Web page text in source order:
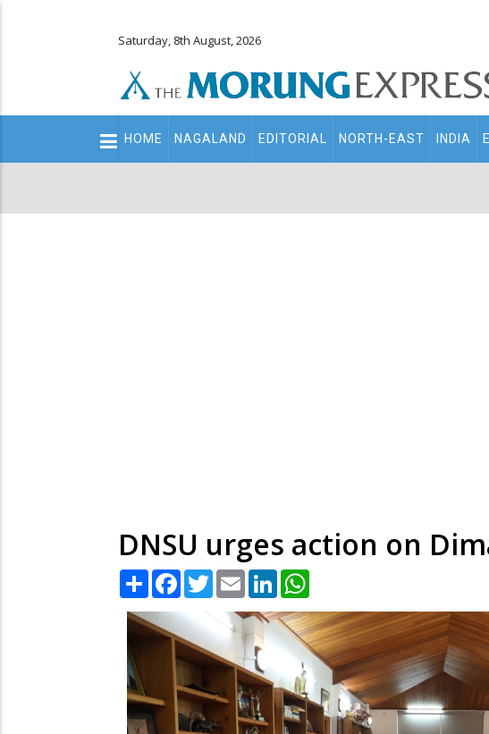
Saturday, 8th August, 2026
Main
navigation
HOME NAGALAND EDITORIAL NORTH-EAST INDIA
DNSU urges action on
Share Facebook
TwitterEmail LinkedIn